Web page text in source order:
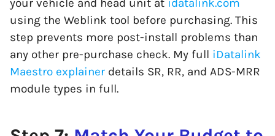
your vehicle and head unit at idatalink.com
using the Weblink tool before purchasing. This
step prevents more post-install problems than
any other pre-purchase check. My full iDatalink
Maestro explainer details SR, RR, and ADS-MRR
module types in full.